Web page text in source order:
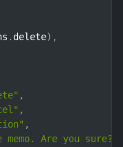
. delete) ,
,
,
,
Are you sure?"